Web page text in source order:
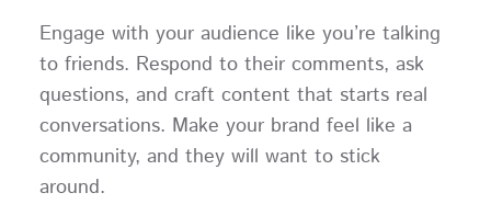
Engage with your audience like you’re talking
to friends. Respond to their comments, ask
questions, and craft content that starts real
conversations. Make your brand feel like a
community, and they will want to stick
around.